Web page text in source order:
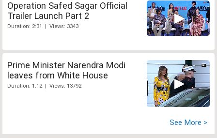
Operation Safed Sagar Official
Trailer Launch Part 2
Duration: 2:31 | Views: 3343
Prime Minister Narendra Modi
leaves from White House
Duration: 1:12 | Views: 13792
See More >